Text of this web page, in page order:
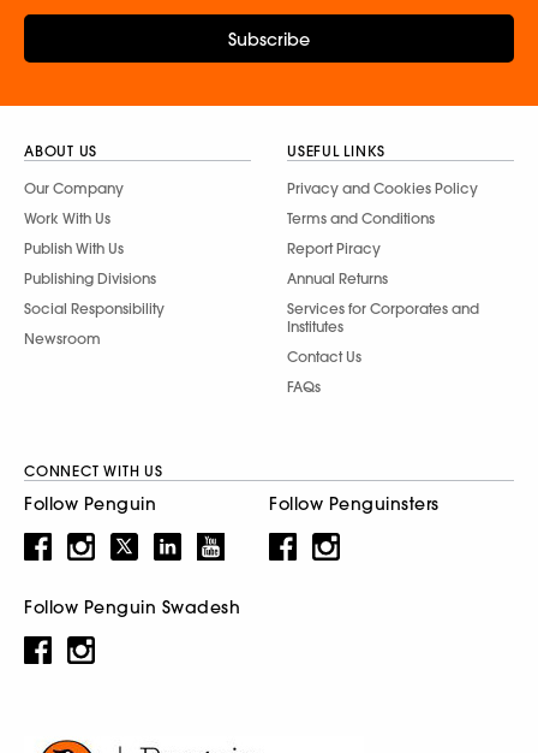
Subscribe
ABOUT US
Our Company
Work With Us
Publish With Us
Publishing Divisions
Social Responsibility
Newsroom
USEFUL LINKS
Privacy and Cookies Policy
Terms and Conditions
Report Piracy
Annual Returns
Services for Corporates and
Institutes
Contact Us
FAQs
CONNECT WITH US
Follow Penguin Follow Penguinsters
Follow Penguin Swadesh